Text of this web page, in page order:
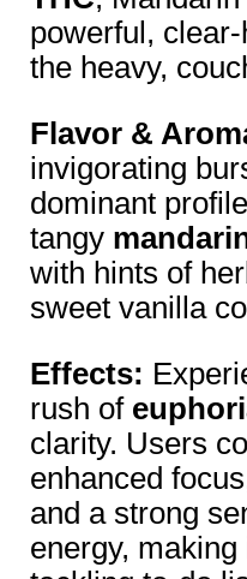
powerful,
the heavy,
Flavor &
invigorating
dominant
tangy
with hints of
sweet vanilla
Effects:
rush of
clarity. Users
enhanced
and a strong
energy,